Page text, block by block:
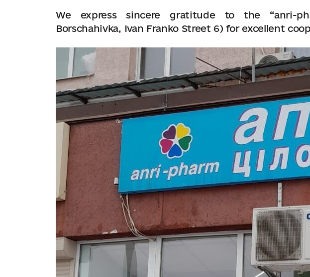
We express sincere gratitude to the “anri-
Borschahivka, Ivan Franko Street 6) for excellent